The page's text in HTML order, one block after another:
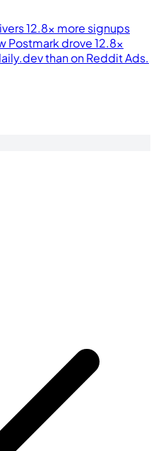
12.8× more signups
Postmark drove 12.8×
than on Reddit Ads.